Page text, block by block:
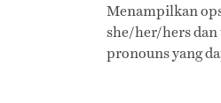
Menampilkan
she/her/hers
pronouns yang